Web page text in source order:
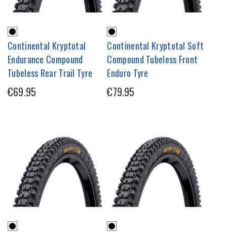
Continental Kryptotal
Endurance Compound
Tubeless Rear Trail Tyre
€69.95
Continental Kryptotal Soft
Compound Tubeless Front
Enduro Tyre
€79.95